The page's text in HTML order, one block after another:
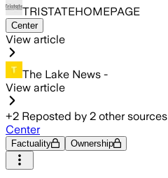
TRISTATEHOMEPAGE
Center
View article
The Lake News -
View article
+2 Reposted by 2 other sources
Center
Factuality Ownership